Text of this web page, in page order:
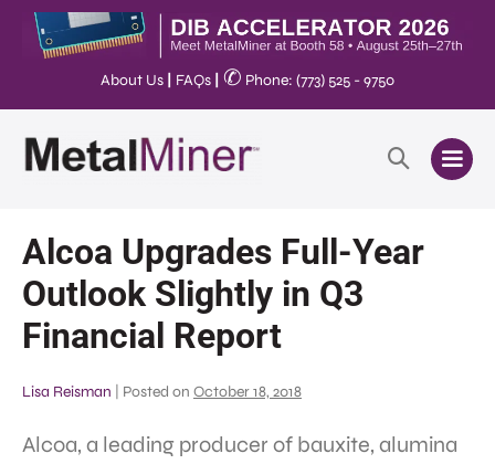
About Us FAQs ✆ Phone: (773) 525 - 9750
Alcoa Upgrades Full-Year
Outlook Slightly in Q3
Financial Report
Lisa Reisman Posted on October 18, 2018
Alcoa, a leading producer of bauxite, alumina